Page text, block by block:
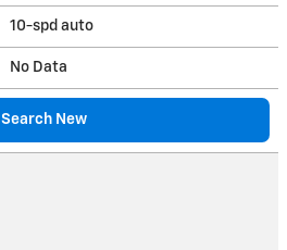
10-spd auto
No Data
Search New